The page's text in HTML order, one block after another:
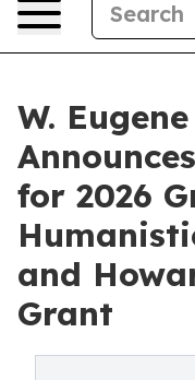
W.
for 2026
and
Grant